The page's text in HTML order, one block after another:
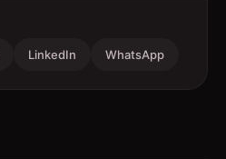
LinkedIn WhatsApp